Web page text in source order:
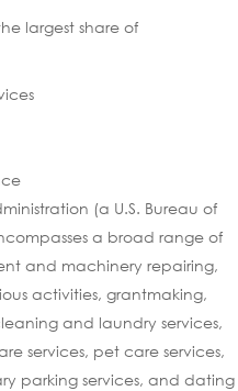
largest share of
(a U.S. Bureau of
a broad range of
and machinery repairing,
activities, grantmaking,
and laundry services,
services, pet care services,
parking services, and dating